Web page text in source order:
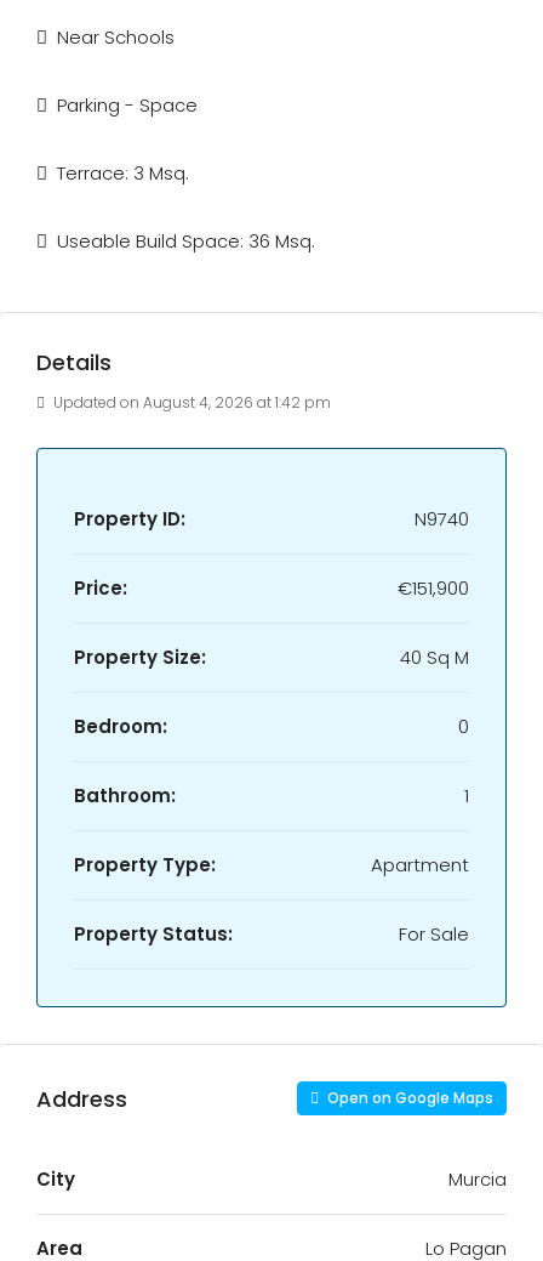
Near Schools
Parking - Space
Terrace: 3 Msq.
Useable Build Space: 36 Msq.
Details
Updated on August 4, 2026 at 1:42 pm
Property ID: N9740
Price: €151,900
Property Size: 40 Sq M
Bedroom: 0
Bathroom: 1
Property Type: Apartment
Property Status: For Sale
Address Open on Google Maps
City Murcia
Area Lo Pagan